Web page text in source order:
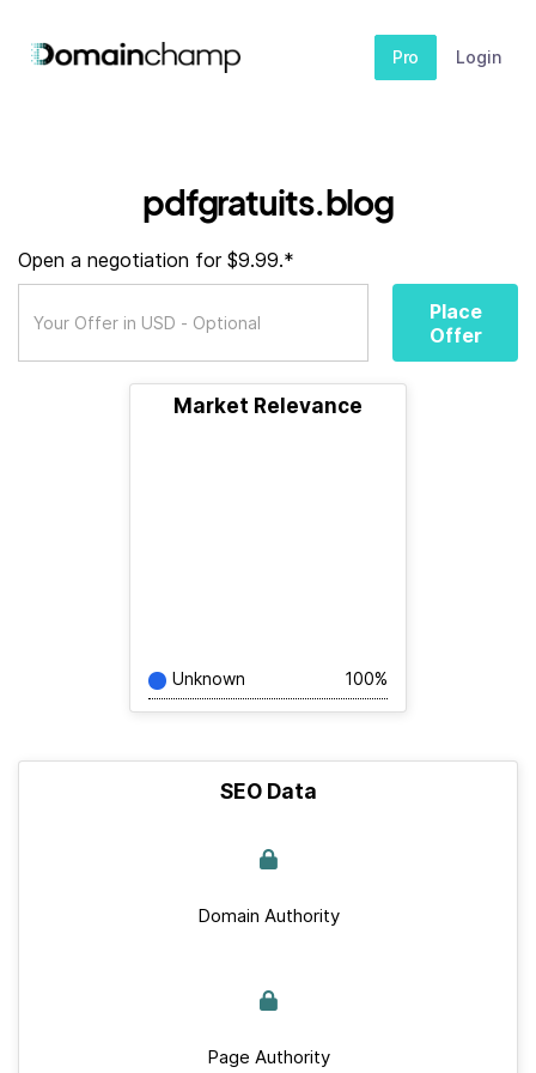
Pro Login
pdfgratuits.blog
Open a negotiation for $9.99.*
Place
Offer
Market Relevance
Unknown 100%
SEO Data
Domain Authority
Page Authority